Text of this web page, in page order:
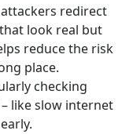
redirect
look real but
reduce the risk
place.
checking
like slow internet